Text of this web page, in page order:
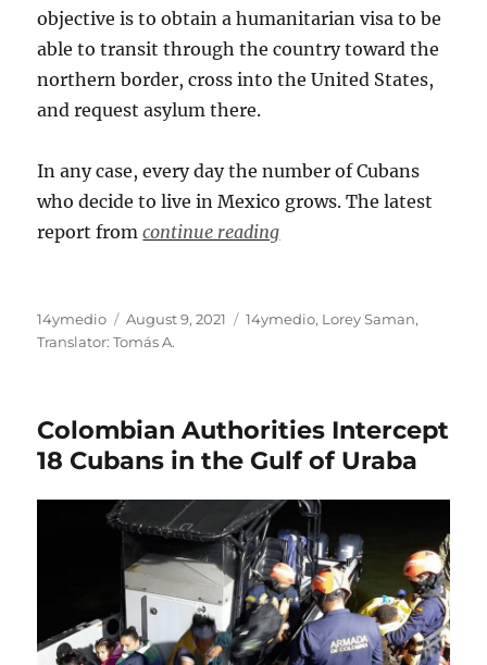
objective is to obtain a humanitarian visa to be
able to transit through the country toward the
northern border, cross into the United States,
and request asylum there.
In any case, every day the number of Cubans
who decide to live in Mexico grows. The latest
report from continue reading
Author
14ymedio
Posted
on
August 9, 2021 Categories
14ymedio, Lorey Saman,
Translator: Tomás A.
Colombian Authorities Intercept
18 Cubans in the Gulf of Uraba